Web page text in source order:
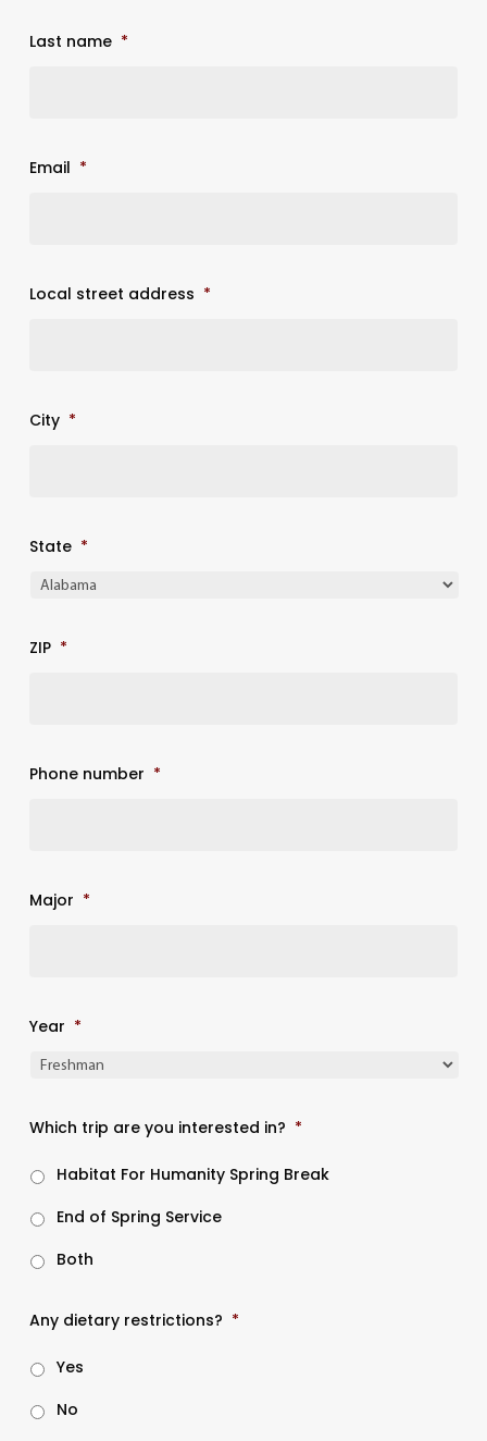
Last name *
Email *
Local street address *
City *
State *
ZIP *
Phone number *
Major *
Year *
Which trip are you interested in? *
Habitat For Humanity Spring Break
End of Spring Service
Both
Any dietary restrictions? *
Yes
No